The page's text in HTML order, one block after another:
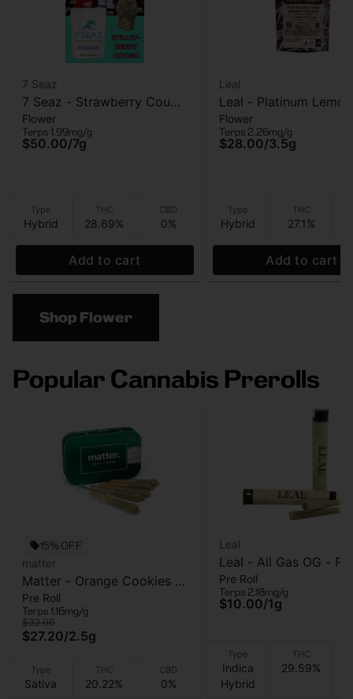
7 Seaz
7 Seaz - Strawberry Cough
- Flower - 7g
Flower
Terps 1.99mg/g
$50.00/7g
Type
Hybrid
THC
28.69%
CBD
0%
Add to cart
Leal
Leal - Platinum Lemon
Cherry Gelato -
3.5g
Flower
Terps 2.26mg/g
$28.00/3.5g
Type
Hybrid
THC
27.1%
Add to cart
Shop Flower
Popular Cannabis Prerolls
15% OFF
matter
Matter - Orange Cookies -
5pk - Pre Roll - 2.5g
Pre Roll
Terps 1.16mg/g
$32.00
$27.20/2.5g
Type
Sativa
THC
20.22%
CBD
0%
Leal
Leal - All Gas OG -
- 1 Gram
Pre Roll
Terps 2.18mg/g
$10.00/1g
Type
Indica
Hybrid
THC
29.59%